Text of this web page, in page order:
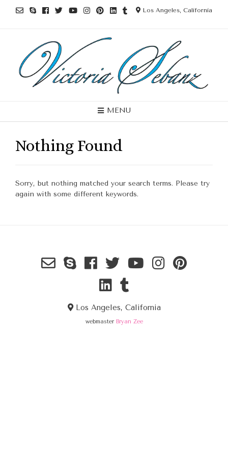
Los Angeles, California
MENU
Nothing Found
Sorry, but nothing matched your search terms. Please try
again with some different keywords.
Los Angeles, California
webmaster Bryan Zee